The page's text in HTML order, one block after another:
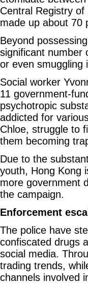
Central Registry
made up about 70
Beyond
significant number
or even smuggling
Social worker
11 government-
psychotropic
addicted for
Chloe, struggle to
them becoming
Due to the
youth, Hong Kong
more government
the campaign.
Enforcement
The police have
confiscated drugs
social media.
trading trends,
channels involved